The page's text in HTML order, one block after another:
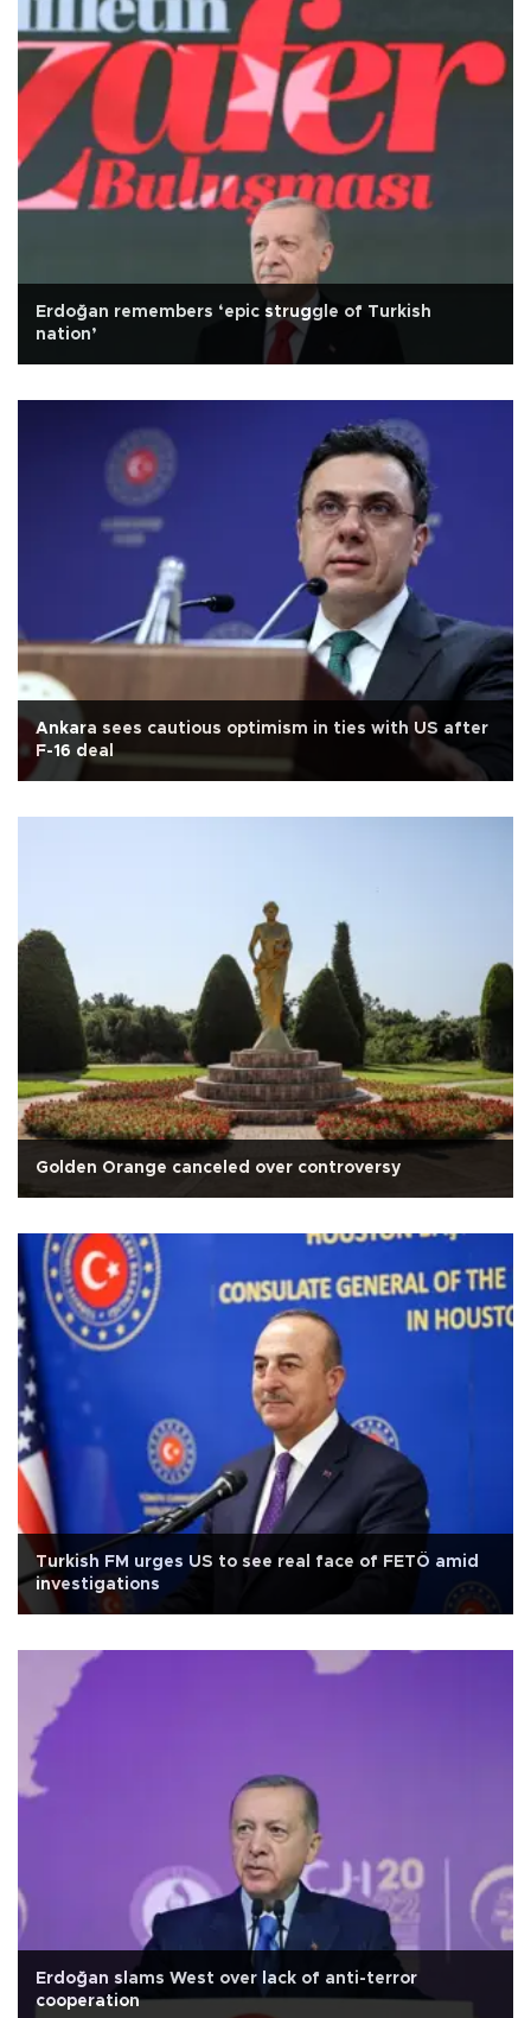
Erdoğan remembers ‘epic struggle of Turkish
nation’
Ankara sees cautious optimism in ties with US after
F-16 deal
Golden Orange canceled over controversy
Turkish FM urges US to see real face of FETÖ amid
investigations
Erdoğan slams West over lack of anti-terror
cooperation